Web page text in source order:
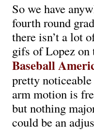
So we have
fourth round
there isn’t a lot
gifs of Lopez on
Baseball
pretty
arm motion is
but nothing
could be an